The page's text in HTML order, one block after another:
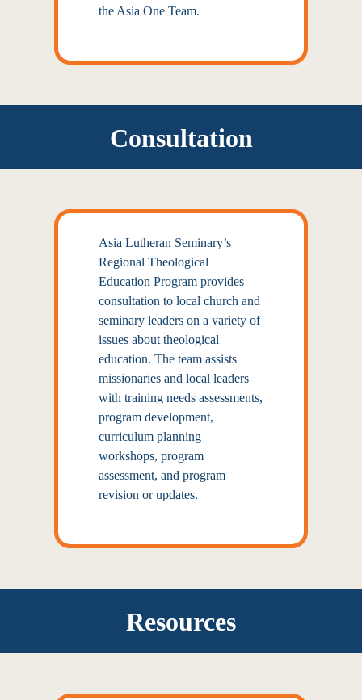
the Asia One Team.
Consultation
Asia Lutheran Seminary’s
Regional Theological
Education Program provides
consultation to local church and
seminary leaders on a variety of
issues about theological
education. The team assists
missionaries and local leaders
with training needs assessments,
program development,
curriculum planning
workshops, program
assessment, and program
revision or updates.
Resources